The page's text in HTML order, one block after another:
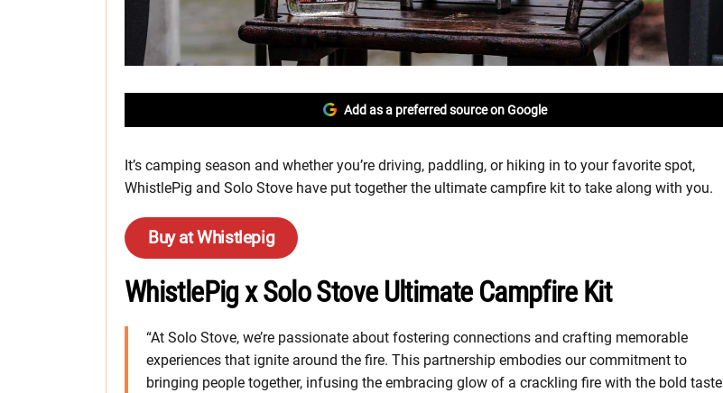
Add as a preferred source on Google
It’s camping season and whether you’re driving, paddling, or hiking in to your favorite spot,
WhistlePig and Solo Stove have put together the ultimate campfire kit to take along with you.
Buy at Whistlepig
WhistlePig x Solo Stove Ultimate Campfire Kit
“At Solo Stove, we’re passionate about fostering connections and crafting memorable
experiences that ignite around the fire. This partnership embodies our commitment to
bringing people together, infusing the embracing glow of a crackling fire with the bold taste